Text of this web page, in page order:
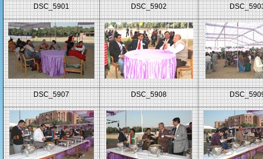
DSC_5901 DSC_5902
DSC_5907 DSC_5908